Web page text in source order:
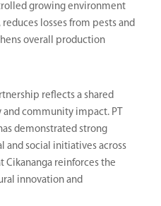
growing environment
losses from pests and
overall production
reflects a shared
community impact. PT
demonstrated strong
and social initiatives across
Cikananga reinforces the
innovation and